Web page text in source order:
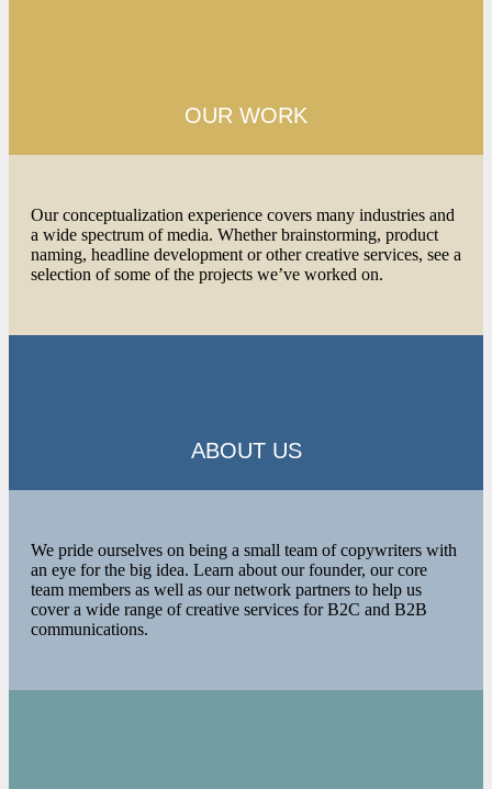
OUR WORK
Our conceptualization experience covers many industries and
a wide spectrum of media. Whether brainstorming, product
naming, headline development or other creative services, see a
selection of some of the projects we’ve worked on.
ABOUT US
We pride ourselves on being a small team of copywriters with
an eye for the big idea. Learn about our founder, our core
team members as well as our network partners to help us
cover a wide range of creative services for B2C and B2B
communications.